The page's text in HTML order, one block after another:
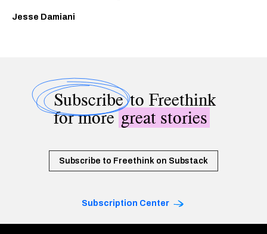
Jesse Damiani
Subscribeto Freethink
for moregreat stories
Subscribe to Freethink on Substack
Subscription Center